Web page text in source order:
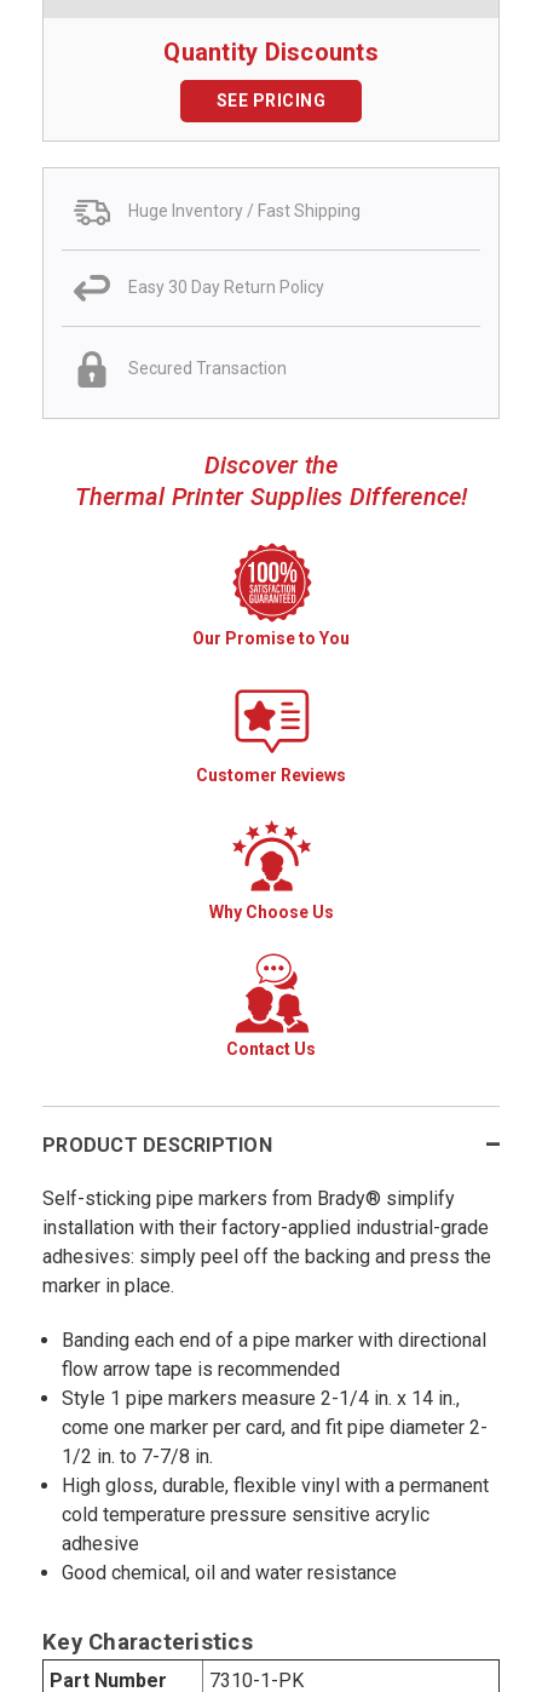
Quantity Discounts
SEE PRICING
Huge Inventory / Fast Shipping
Easy 30 Day Return Policy
Secured Transaction
Discover the
Thermal Printer Supplies Difference!
Our Promise to You
Customer Reviews
Why Choose Us
Contact Us
PRODUCT DESCRIPTION
Self-sticking pipe markers from Brady® simplify
installation with their factory-applied industrial-grade
adhesives: simply peel off the backing and press the
marker in place.
Banding each end of a pipe marker with directional
flow arrow tape is recommended
Style 1 pipe markers measure 2-1/4 in. x 14 in.,
come one marker per card, and fit pipe diameter 2-
1/2 in. to 7-7/8 in.
High gloss, durable, flexible vinyl with a permanent
cold temperature pressure sensitive acrylic
adhesive
Good chemical, oil and water resistance
Key Characteristics
Part Number 7310-1-PK